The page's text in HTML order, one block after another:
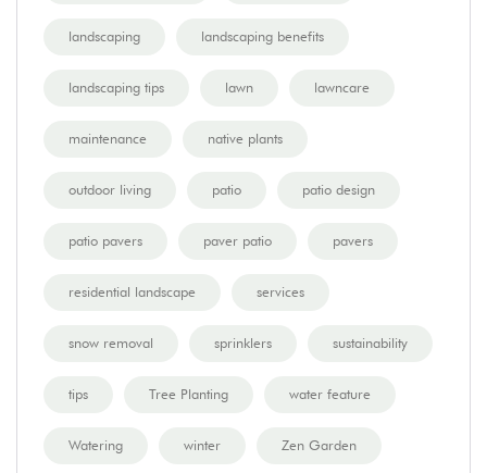
landscaping landscaping benefits
landscaping tips lawn lawncare
maintenance native plants
outdoor living patio patio design
patio pavers paver patio pavers
residential landscape services
snow removal sprinklers sustainability
tips Tree Planting water feature
Watering winter Zen Garden